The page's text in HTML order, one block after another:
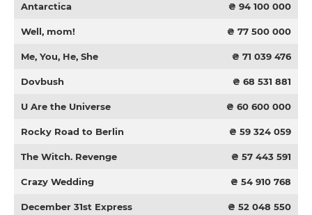
Antarctica ₴ 94 100 000
Well, mom! ₴ 77 500 000
Me, You, He, She ₴ 71 039 476
Dovbush ₴ 68 531 881
U Are the Universe ₴ 60 600 000
Rocky Road to Berlin ₴ 59 324 059
The Witch. Revenge ₴ 57 443 591
Crazy Wedding ₴ 54 910 768
December 31st Express ₴ 52 048 550